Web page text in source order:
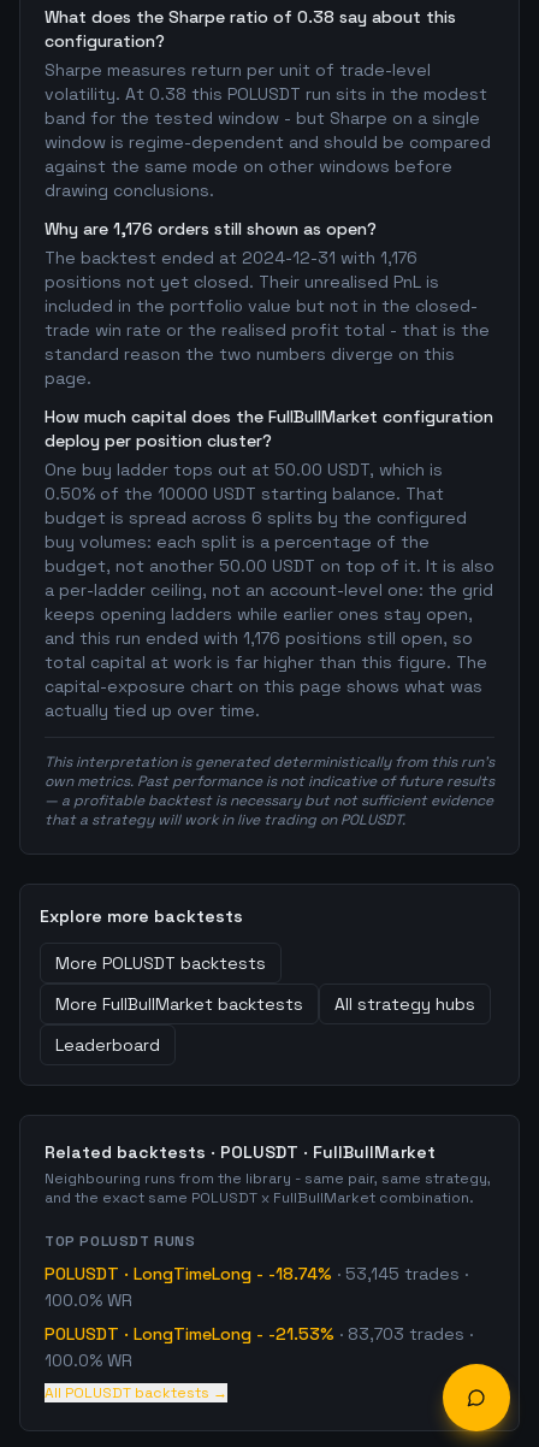
What does the Sharpe ratio of 0.38 say about this
configuration?
Sharpe measures return per unit of trade-level
volatility. At 0.38 this POLUSDT run sits in the modest
band for the tested window - but Sharpe on a single
window is regime-dependent and should be compared
against the same mode on other windows before
drawing conclusions.
Why are 1,176 orders still shown as open?
The backtest ended at 2024-12-31 with 1,176
positions not yet closed. Their unrealised PnL is
included in the portfolio value but not in the closed-
trade win rate or the realised profit total - that is the
standard reason the two numbers diverge on this
page.
How much capital does the FullBullMarket configuration
deploy per position cluster?
One buy ladder tops out at 50.00 USDT, which is
0.50% of the 10000 USDT starting balance. That
budget is spread across 6 splits by the configured
buy volumes: each split is a percentage of the
budget, not another 50.00 USDT on top of it. It is also
a per-ladder ceiling, not an account-level one: the grid
keeps opening ladders while earlier ones stay open,
and this run ended with 1,176 positions still open, so
total capital at work is far higher than this figure. The
capital-exposure chart on this page shows what was
actually tied up over time.
This interpretation is generated deterministically from this run's
own metrics. Past performance is not indicative of future results
— a profitable backtest is necessary but not sufficient evidence
that a strategy will work in live trading on POLUSDT.
Explore more backtests
More POLUSDT backtests
More FullBullMarket backtests
All strategy hubs
Leaderboard
Related backtests · POLUSDT · FullBullMarket
Neighbouring runs from the library - same pair, same strategy,
and the exact same POLUSDT x FullBullMarket combination.
TOPPOLUSDT RUNS
POLUSDT · LongTimeLong - -18.74% · 53,145 trades ·
100.0% WR
POLUSDT · LongTimeLong - -21.53% · 83,703 trades ·
100.0% WR
All POLUSDT backtests →